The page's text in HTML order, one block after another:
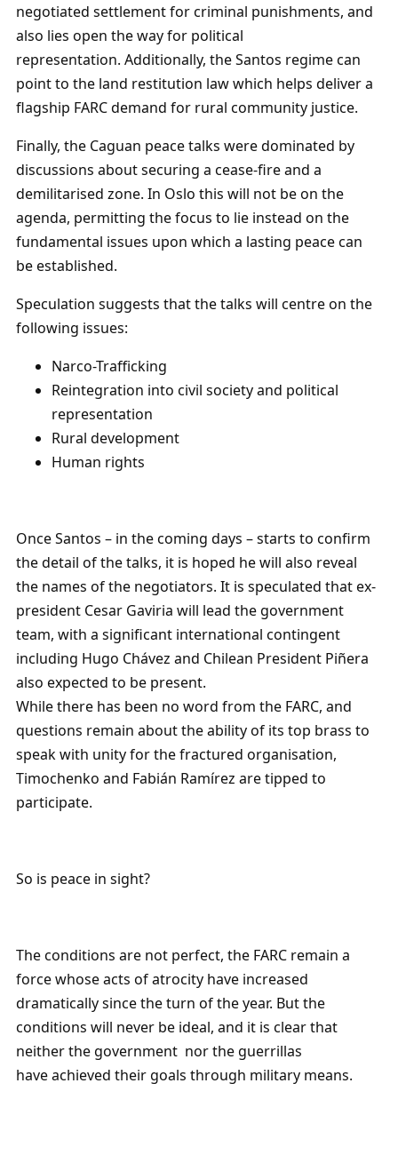
negotiated settlement for criminal punishments, and
also lies open the way for political
representation. Additionally, the Santos regime can
point to the land restitution law which helps deliver a
flagship FARC demand for rural community justice.
Finally, the Caguan peace talks were dominated by
discussions about securing a cease-fire and a
demilitarised zone. In Oslo this will not be on the
agenda, permitting the focus to lie instead on the
fundamental issues upon which a lasting peace can
be established.
Speculation suggests that the talks will centre on the
following issues:
Narco-Trafficking
Reintegration into civil society and political
representation
Rural development
Human rights
Once Santos – in the coming days – starts to confirm
the detail of the talks, it is hoped he will also reveal
the names of the negotiators. It is speculated that ex-
president Cesar Gaviria will lead the government
team, with a significant international contingent
including Hugo Chávez and Chilean President Piñera
also expected to be present.
While there has been no word from the FARC, and
questions remain about the ability of its top brass to
speak with unity for the fractured organisation,
Timochenko and Fabián Ramírez are tipped to
participate.
So is peace in sight?
The conditions are not perfect, the FARC remain a
force whose acts of atrocity have increased
dramatically since the turn of the year. But the
conditions will never be ideal, and it is clear that
neither the government nor the guerrillas
have achieved their goals through military means.